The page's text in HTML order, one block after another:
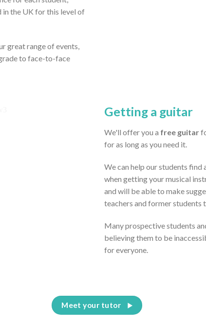
in the UK for this level of
great range of events,
to face-to-face
Getting a guitar
We'll offer you a free guitar
for as long as you need it.
We can help our students find
when getting your musical
and will be able to make
teachers and former students
Many prospective students
believing them to be
for everyone.
Meet your tutor